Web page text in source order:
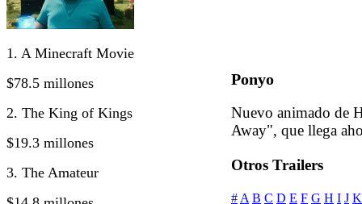
1. A Minecraft Movie
$78.5 millones
2. The King of Kings
$19.3 millones
3. The Amateur
Ponyo
Nuevo animado de
Away", que llega
Otros Trailers
# A B C D E F G H I J K